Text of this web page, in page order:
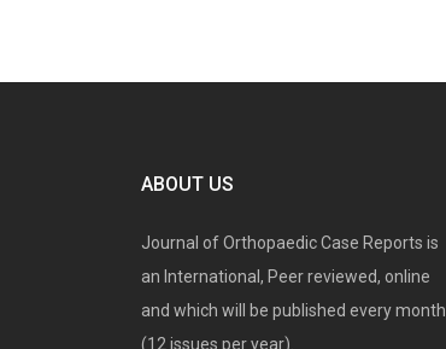
ABOUT US
Journal of Orthopaedic Case Reports is
an International, Peer reviewed, online
and which will be published every month
(12 issues per year).